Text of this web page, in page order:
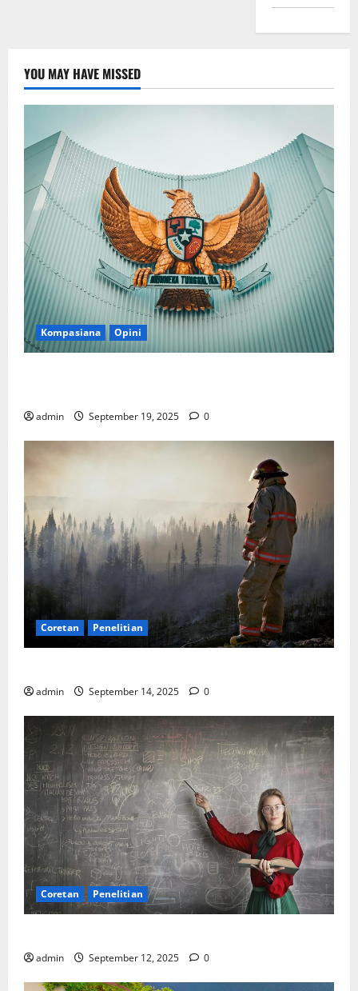
YOU MAY HAVE MISSED
Kompasiana Opini
admin September 19, 2025 0
Coretan Penelitian
admin September 14, 2025 0
Coretan Penelitian
admin September 12, 2025 0